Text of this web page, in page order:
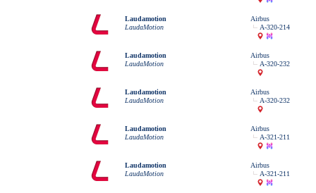
Laudamotion
LaudaMotion
Airbus
A-320-214
Laudamotion
LaudaMotion
Airbus
A-320-232
Laudamotion
LaudaMotion
Airbus
A-320-232
Laudamotion
LaudaMotion
Airbus
A-321-211
Laudamotion
LaudaMotion
Airbus
A-321-211